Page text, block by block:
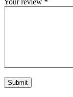
Your review *